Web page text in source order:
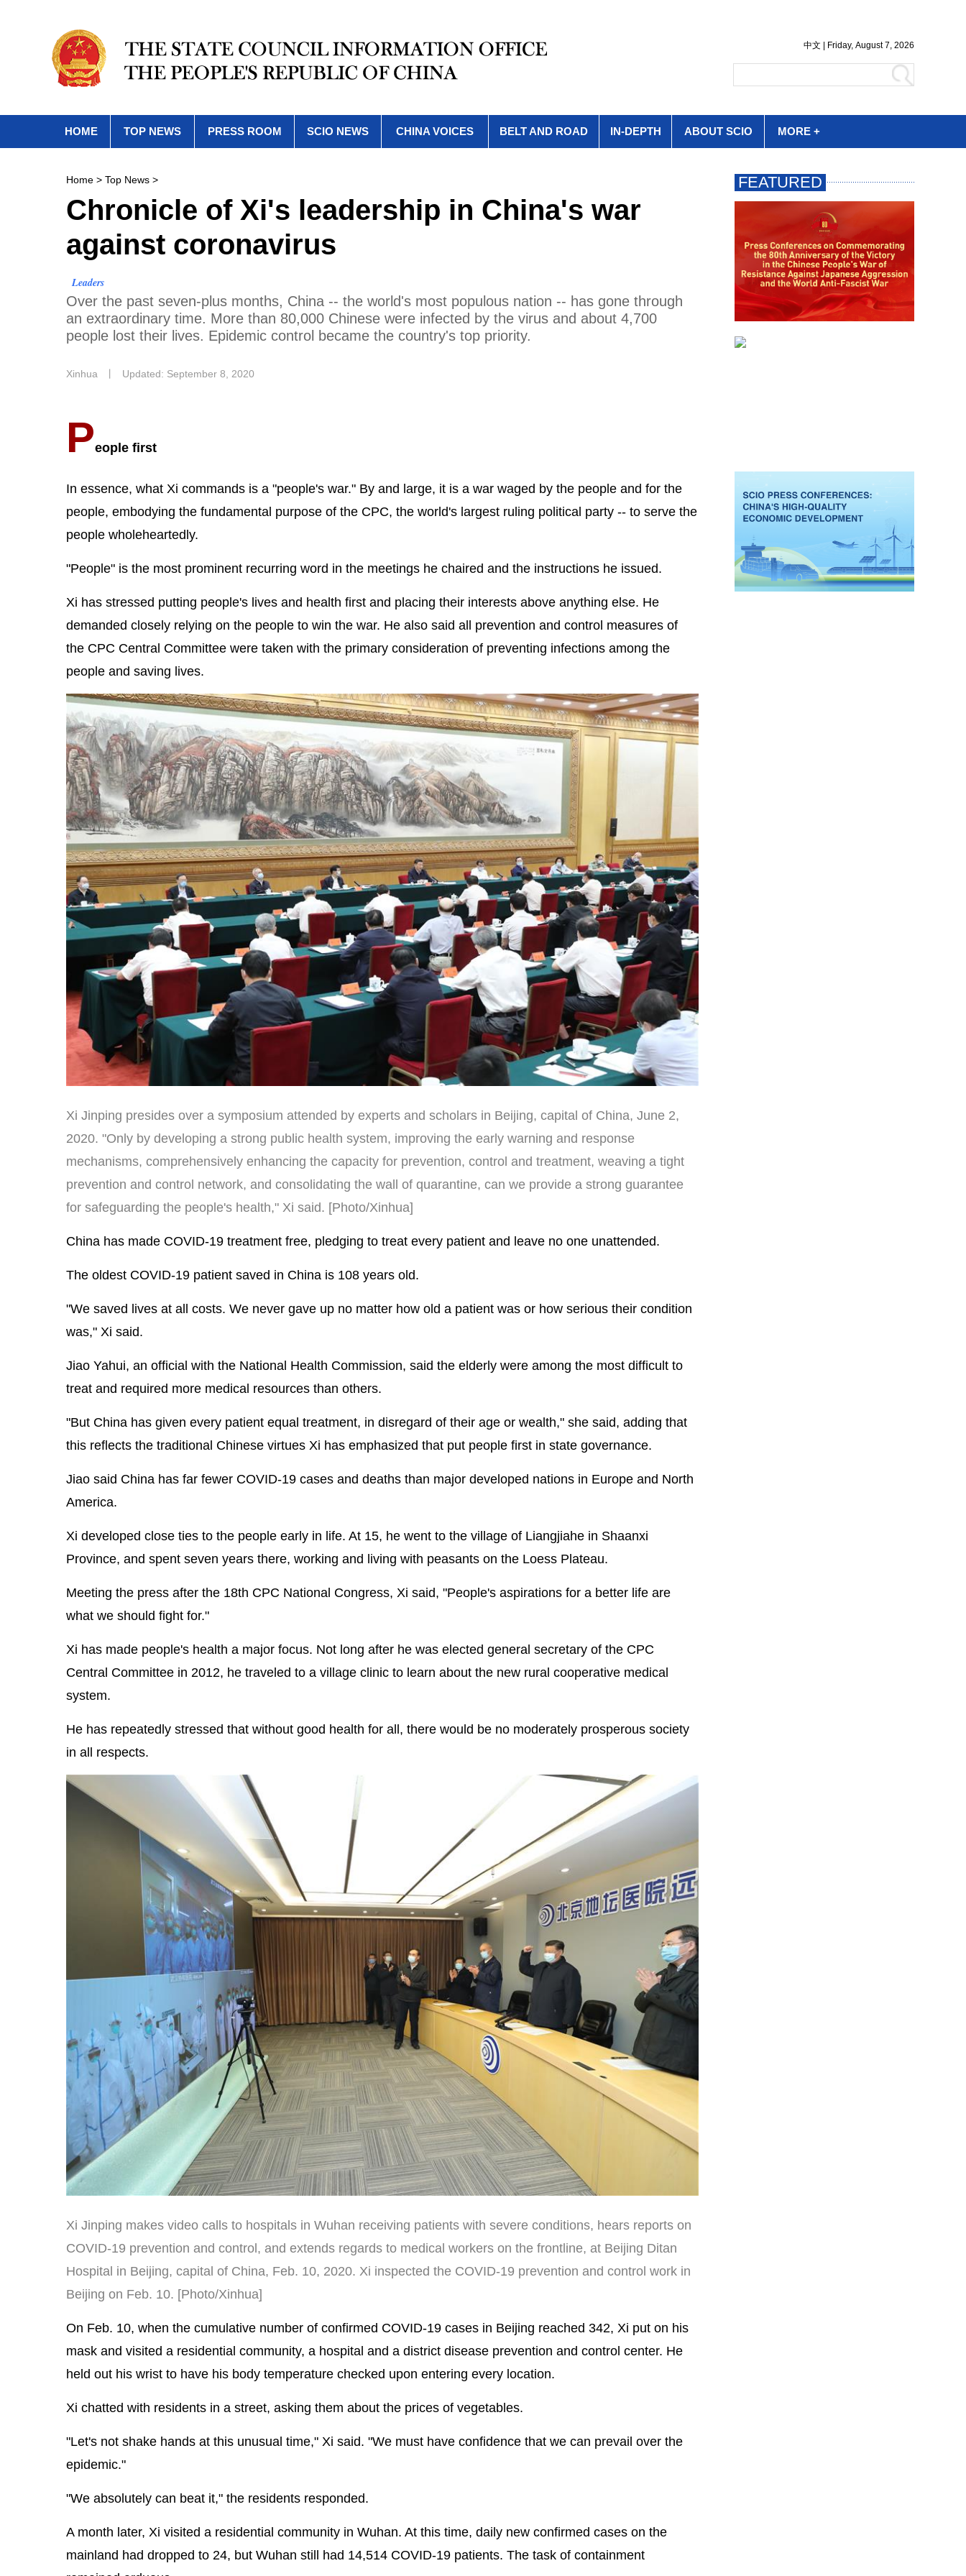
HOME TOP NEWS PRESS ROOM SCIO NEWS CHINA VOICES BELT AND ROAD IN-DEPTH ABOUT SCIO MORE +
Home > Top News >
Chronicle of Xi's leadership in China's war
against coronavirus
Leaders
Over the past seven-plus months, China -- the world's most populous nation -- has gone through
an extraordinary time. More than 80,000 Chinese were infected by the virus and about 4,700
people lost their lives. Epidemic control became the country's top priority.
Xinhua Updated: September 8, 2020
People first
In essence, what Xi commands is a "people's war." By and large, it is a war waged by the people and for the
people, embodying the fundamental purpose of the CPC, the world's largest ruling political party -- to serve the
people wholeheartedly.
"People" is the most prominent recurring word in the meetings he chaired and the instructions he issued.
Xi has stressed putting people's lives and health first and placing their interests above anything else. He
demanded closely relying on the people to win the war. He also said all prevention and control measures of
the CPC Central Committee were taken with the primary consideration of preventing infections among the
people and saving lives.
Xi Jinping presides over a symposium attended by experts and scholars in Beijing, capital of China, June 2,
2020. "Only by developing a strong public health system, improving the early warning and response
mechanisms, comprehensively enhancing the capacity for prevention, control and treatment, weaving a tight
prevention and control network, and consolidating the wall of quarantine, can we provide a strong guarantee
for safeguarding the people's health," Xi said. [Photo/Xinhua]
China has made COVID-19 treatment free, pledging to treat every patient and leave no one unattended.
The oldest COVID-19 patient saved in China is 108 years old.
"We saved lives at all costs. We never gave up no matter how old a patient was or how serious their condition
was," Xi said.
Jiao Yahui, an official with the National Health Commission, said the elderly were among the most difficult to
treat and required more medical resources than others.
"But China has given every patient equal treatment, in disregard of their age or wealth," she said, adding that
this reflects the traditional Chinese virtues Xi has emphasized that put people first in state governance.
Jiao said China has far fewer COVID-19 cases and deaths than major developed nations in Europe and North
America.
Xi developed close ties to the people early in life. At 15, he went to the village of Liangjiahe in Shaanxi
Province, and spent seven years there, working and living with peasants on the Loess Plateau.
Meeting the press after the 18th CPC National Congress, Xi said, "People's aspirations for a better life are
what we should fight for."
Xi has made people's health a major focus. Not long after he was elected general secretary of the CPC
Central Committee in 2012, he traveled to a village clinic to learn about the new rural cooperative medical
system.
He has repeatedly stressed that without good health for all, there would be no moderately prosperous society
in all respects.
Xi Jinping makes video calls to hospitals in Wuhan receiving patients with severe conditions, hears reports on
COVID-19 prevention and control, and extends regards to medical workers on the frontline, at Beijing Ditan
Hospital in Beijing, capital of China, Feb. 10, 2020. Xi inspected the COVID-19 prevention and control work in
Beijing on Feb. 10. [Photo/Xinhua]
On Feb. 10, when the cumulative number of confirmed COVID-19 cases in Beijing reached 342, Xi put on his
mask and visited a residential community, a hospital and a district disease prevention and control center. He
held out his wrist to have his body temperature checked upon entering every location.
Xi chatted with residents in a street, asking them about the prices of vegetables.
"Let's not shake hands at this unusual time," Xi said. "We must have confidence that we can prevail over the
epidemic."
"We absolutely can beat it," the residents responded.
A month later, Xi visited a residential community in Wuhan. At this time, daily new confirmed cases on the
mainland had dropped to 24, but Wuhan still had 14,514 COVID-19 patients. The task of containment